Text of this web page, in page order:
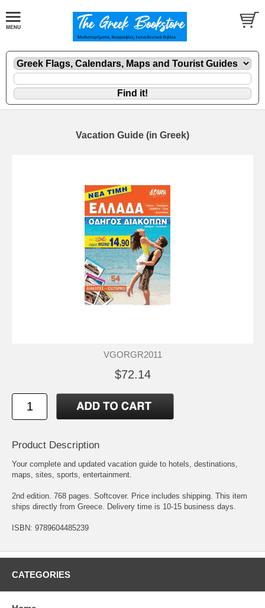
Vacation Guide (in Greek)
VGORGR2011
$72.14
Product Description
Your complete and updated vacation guide to hotels, destinations,
maps, sites, sports, entertainment.
2nd edition. 768 pages. Softcover. Price includes shipping. This item
ships directly from Greece. Delivery time is 10-15 business days.
ISBN: 9789604485239
CATEGORIES